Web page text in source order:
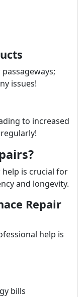
issues!
to increased
is crucial for
and longevity.
Repair
help is
bills